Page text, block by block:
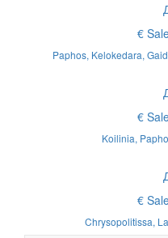
€
Paphos, Kelokedara,
€
Koilinia,
€
Chrysopolitissa,